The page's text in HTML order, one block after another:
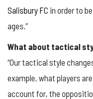
Salisbury FC in order to
ages.”
What about tactical
“Our tactical style
example, what players
account for, the